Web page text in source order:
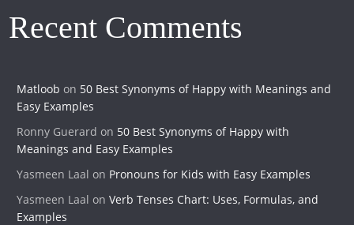
Recent Comments
Matloob on 50 Best Synonyms of Happy with Meanings and
Easy Examples
Ronny Guerard on 50 Best Synonyms of Happy with
Meanings and Easy Examples
Yasmeen Laal on Pronouns for Kids with Easy Examples
Yasmeen Laal onVerb Tenses Chart: Uses, Formulas, and
Examples